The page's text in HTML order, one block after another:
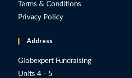
Terms & Conditions
Privacy Policy
Address
Globexpert Fundraising
Units 4 - 5